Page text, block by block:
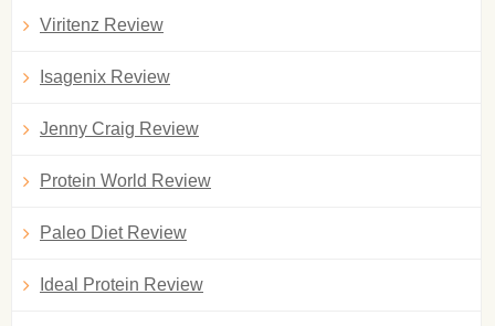
Viritenz Review
Isagenix Review
Jenny Craig Review
Protein World Review
Paleo Diet Review
Ideal Protein Review